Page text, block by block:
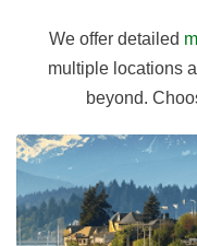
We offer detailed
multiple locations
beyond.